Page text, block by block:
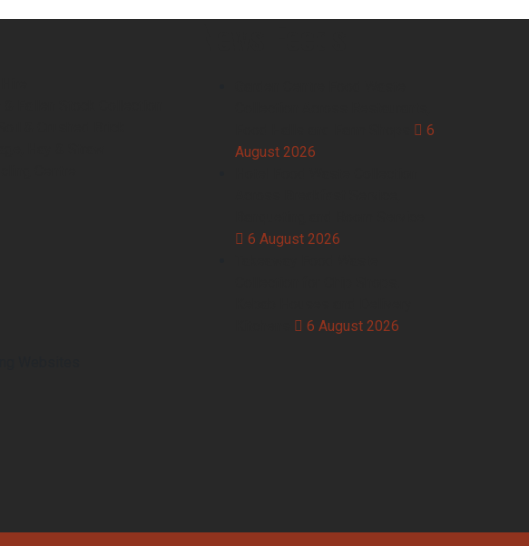
News Feeds
6
August 2026
6 August 2026
6 August 2026